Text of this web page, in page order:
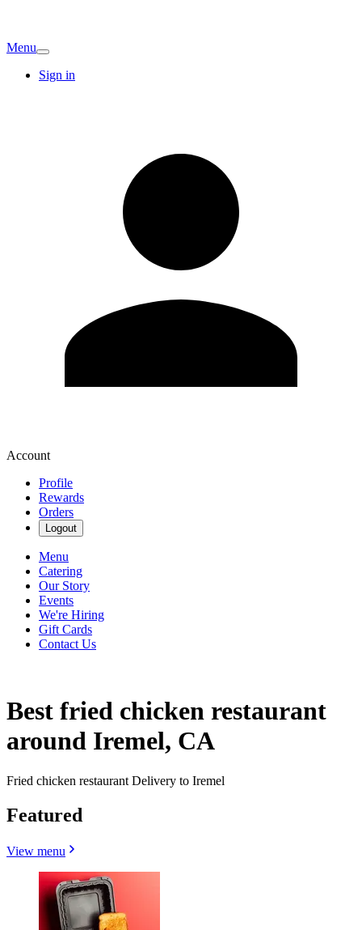
Menu
Sign in
Account
Profile
Rewards
Orders
Logout
Menu
Catering
Our Story
Events
We're Hiring
Gift Cards
Contact Us
Best fried chicken restaurant
around Iremel, CA
Fried chicken restaurant Delivery to Iremel
Featured
View menu